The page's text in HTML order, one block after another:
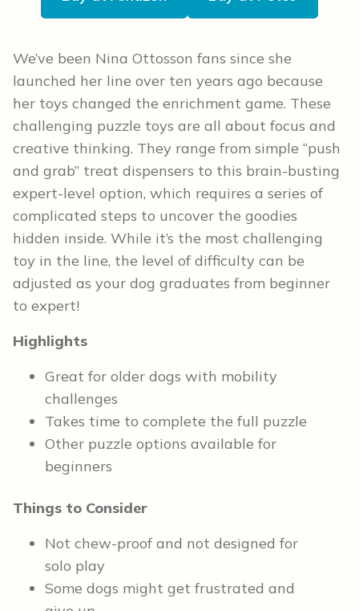
We’ve been Nina Ottosson fans since she
launched her line over ten years ago because
her toys changed the enrichment game. These
challenging puzzle toys are all about focus and
creative thinking. They range from simple “push
and grab” treat dispensers to this brain-busting
expert-level option, which requires a series of
complicated steps to uncover the goodies
hidden inside. While it’s the most challenging
toy in the line, the level of difficulty can be
adjusted as your dog graduates from beginner
to expert!
Highlights
Great for older dogs with mobility
challenges
Takes time to complete the full puzzle
Other puzzle options available for
beginners
Things to Consider
Not chew-proof and not designed for
solo play
Some dogs might get frustrated and